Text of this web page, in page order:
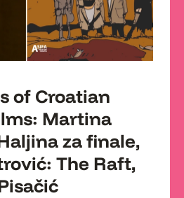
of Croatian
Martina
za finale,
The Raft,